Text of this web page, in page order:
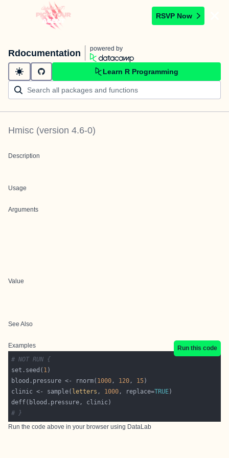
RSVP Now
Rdocumentation powered by
Learn R Programming
Hmisc (version 4.6-0)
Description
Usage
Arguments
Value
See Also
Examples
Run this code
# NOT RUN {
set.seed( 1
blood.pressure <- rnorm( 1000, 120, 15
clinic <- sample( letters , 1000, replace=TRUE
# }
Run the code above in your browser using DataLab